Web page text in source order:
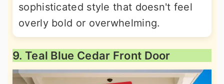
sophisticated style that doesn't feel
overly bold or overwhelming.
9. Teal Blue Cedar Front Door